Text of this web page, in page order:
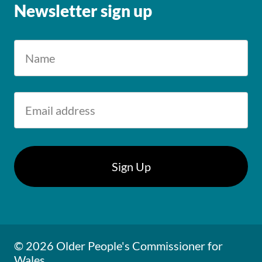
Newsletter sign up
© 2026 Older People's Commissioner for